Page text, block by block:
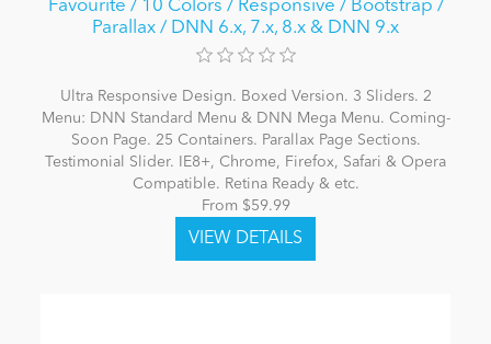
Favourite / 10 Colors / Responsive / Bootstrap /
Parallax / DNN 6.x, 7.x, 8.x & DNN 9.x
Ultra Responsive Design. Boxed Version. 3 Sliders. 2
Menu: DNN Standard Menu & DNN Mega Menu. Coming-
Soon Page. 25 Containers. Parallax Page Sections.
Testimonial Slider. IE8+, Chrome, Firefox, Safari & Opera
Compatible. Retina Ready & etc.
From $59.99